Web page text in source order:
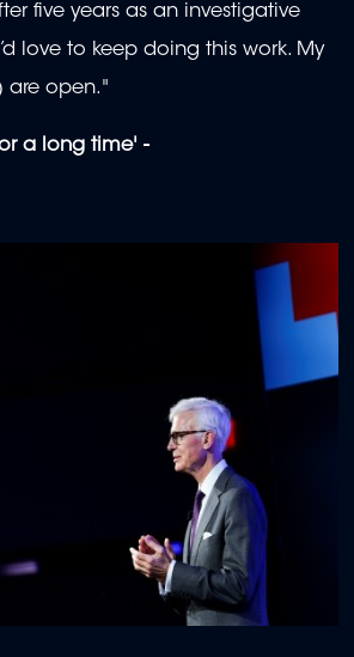
five years as an investigative
love to keep doing this work. My
are open."
a long time' -